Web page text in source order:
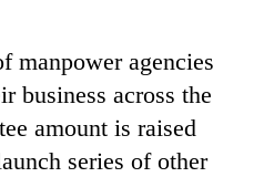
manpower agencies
business across the
amount is raised
series of other